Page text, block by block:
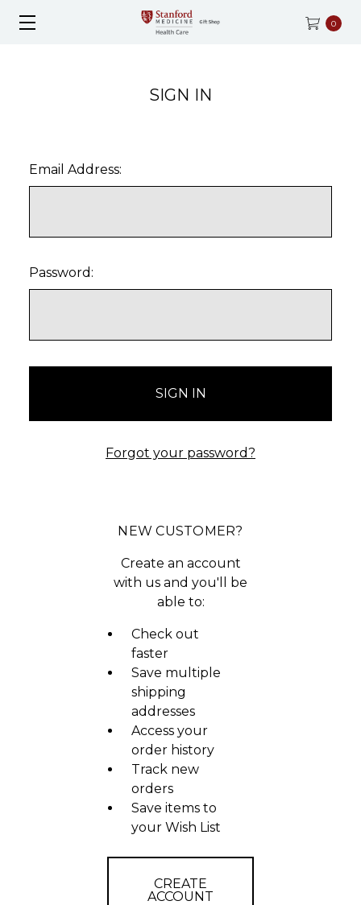
0
SIGN IN
Email Address:
Password:
Forgot your password?
NEW CUSTOMER?
Create an account
with us and you'll be
able to:
Check out
faster
Save multiple
shipping
addresses
Access your
order history
Track new
orders
Save items to
your Wish List
CREATE
ACCOUNT